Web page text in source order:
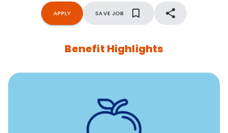
APPLY SAVE JOB
Benefit Highlights
12 free face-to-face, virtual, or telephonic sessions with
a licensed mental health professional per concern per